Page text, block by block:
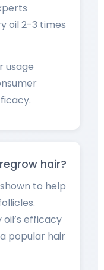
oil 2-3 times
usage
hair?
to help
efficacy
popular hair